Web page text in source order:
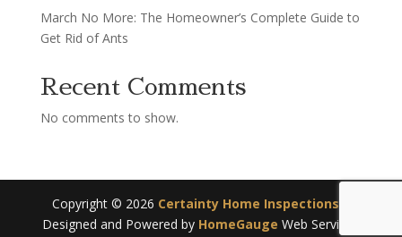
March No More: The Homeowner’s Complete Guide to
Get Rid of Ants
Recent Comments
No comments to show.
Copyright © 2026 Certainty Home Inspections
Designed and Powered by HomeGauge Web Services